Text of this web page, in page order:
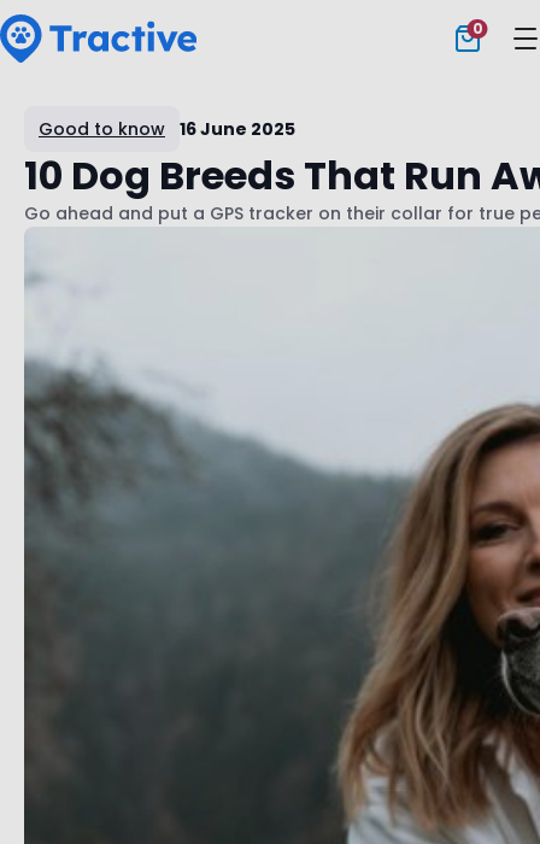
0
Good to know 16 June 2025
10 Dog Breeds That Run
Go ahead and put a GPS tracker on their collar for true